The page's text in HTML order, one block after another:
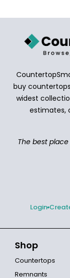
buy
widest
estimates,
The best
Login
Shop
Countertops
Remnants